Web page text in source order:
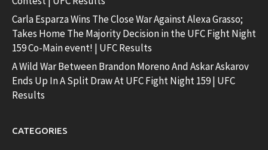
Carla Esparza Wins The Close War Against Alexa Grasso;
Takes Home The Majority Decision in the UFC Fight Night
159 Co-Main event! | UFC Results
A Wild War Between Brandon Moreno And Askar Askarov
Ends Up In A Split Draw At UFC Fight Night 159 | UFC
Results
CATEGORIES